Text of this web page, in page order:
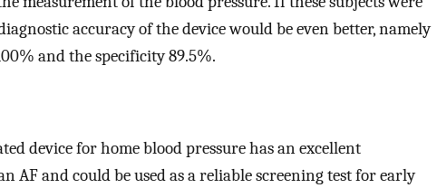
accuracy of the device would be even better, namely
and the specificity 89.5%.
device for home blood pressure has an excellent
AF and could be used as a reliable screening test for early